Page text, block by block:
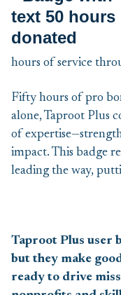
hours of service
Fifty hours of pro
alone, Taproot Plus
of
impact. This badge
leading the way,
Taproot Plus user
but they make
ready to drive